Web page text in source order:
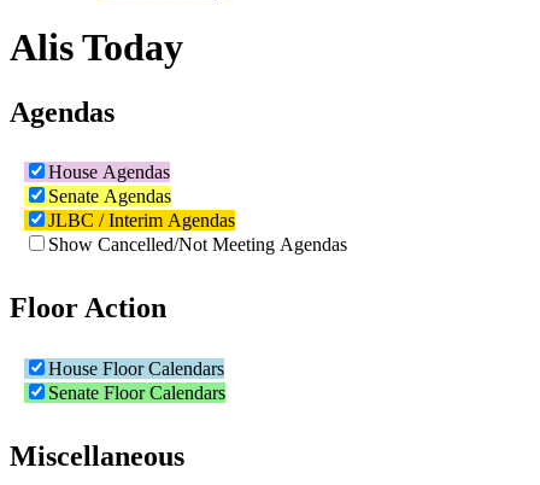
Alis Today
Agendas
House Agendas
Senate Agendas
JLBC / Interim Agendas
Show Cancelled/Not Meeting Agendas
Floor Action
House Floor Calendars
Senate Floor Calendars
Miscellaneous